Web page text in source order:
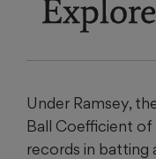
Explore
Under Ramsey,
Ball Coefficient of
records in batting